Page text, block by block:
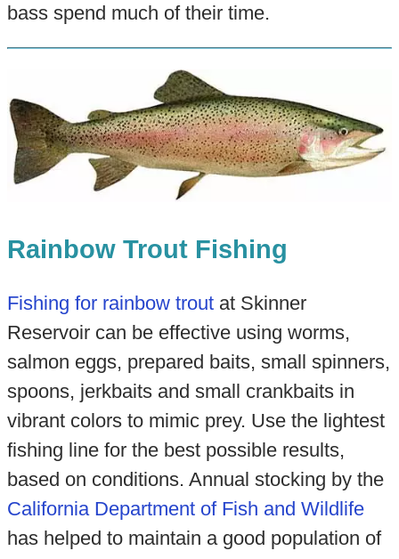
bass spend much of their time.
Rainbow Trout Fishing
Fishing for rainbow troutat Skinner
Reservoir can be effective using worms,
salmon eggs, prepared baits, small spinners,
spoons, jerkbaits and small crankbaits in
vibrant colors to mimic prey. Use the lightest
fishing line for the best possible results,
based on conditions. Annual stocking by the
California Department of Fish and Wildlife
has helped to maintain a good population of